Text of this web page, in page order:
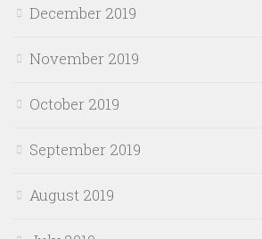
December 2019
November 2019
October 2019
September 2019
August 2019